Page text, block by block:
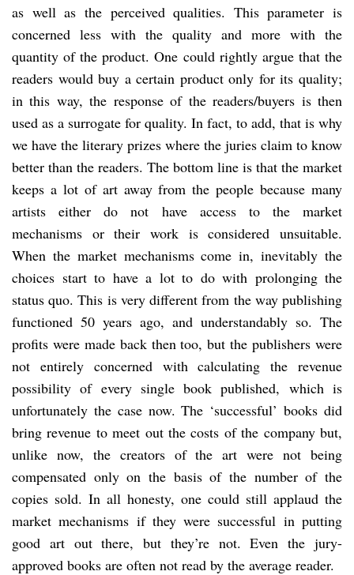
as well as the perceived qualities. This parameter is
concerned less with the quality and more with the
quantity of the product. One could rightly argue that the
readers would buy a certain product only for its quality;
in this way, the response of the readers/buyers is then
used as a surrogate for quality. In fact, to add, that is why
we have the literary prizes where the juries claim to know
better than the readers. The bottom line is that the market
keeps a lot of art away from the people because many
artists either do not have access to the market
mechanisms or their work is considered unsuitable.
When the market mechanisms come in, inevitably the
choices start to have a lot to do with prolonging the
status quo. This is very different from the way publishing
functioned 50 years ago, and understandably so. The
profits were made back then too, but the publishers were
not entirely concerned with calculating the revenue
possibility of every single book published, which is
unfortunately the case now. The ‘successful’ books did
bring revenue to meet out the costs of the company but,
unlike now, the creators of the art were not being
compensated only on the basis of the number of the
copies sold. In all honesty, one could still applaud the
market mechanisms if they were successful in putting
good art out there, but they’re not. Even the jury-
approved books are often not read by the average reader.